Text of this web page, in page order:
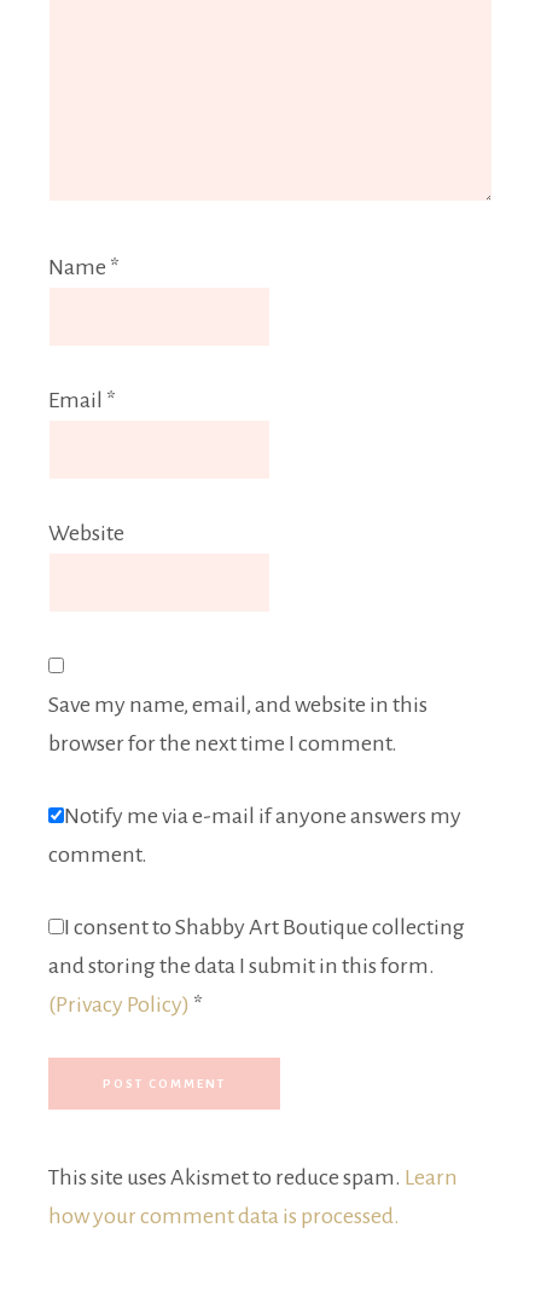
Name *
Email *
Website
Save my name, email, and website in this
browser for the next time I comment.
Notify me via e-mail if anyone answers my
comment.
I consent to Shabby Art Boutique collecting
and storing the data I submit in this form.
(Privacy Policy) *
This site uses Akismet to reduce spam. Learn
how your comment data is processed.